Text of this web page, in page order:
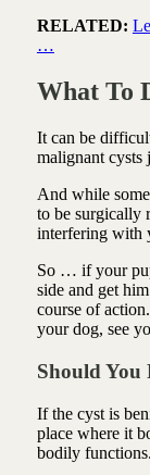
RELATED:
…
What To
It can be
malignant cysts
And while
to be surgically
interfering with
So … if your
side and get
course of
your dog, see
Should You
If the cyst is
place where it
bodily functions.